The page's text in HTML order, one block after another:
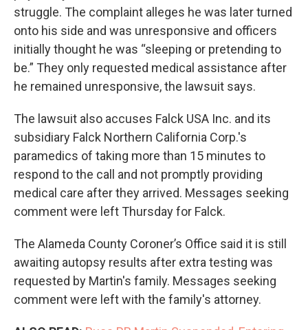
struggle. The complaint alleges he was later turned
onto his side and was unresponsive and officers
initially thought he was “sleeping or pretending to
be.” They only requested medical assistance after
he remained unresponsive, the lawsuit says.
The lawsuit also accuses Falck USA Inc. and its
subsidiary Falck Northern California Corp.'s
paramedics of taking more than 15 minutes to
respond to the call and not promptly providing
medical care after they arrived. Messages seeking
comment were left Thursday for Falck.
The Alameda County Coroner’s Office said it is still
awaiting autopsy results after extra testing was
requested by Martin's family. Messages seeking
comment were left with the family's attorney.